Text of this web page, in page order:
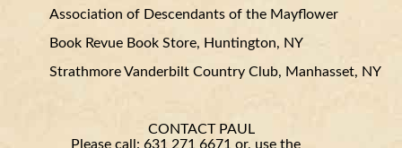
Association of Descendants of the Mayflower
Book Revue Book Store, Huntington, NY
Strathmore Vanderbilt Country Club, Manhasset, NY
CONTACT PAUL
Please call: 631 271 6671 or, use the